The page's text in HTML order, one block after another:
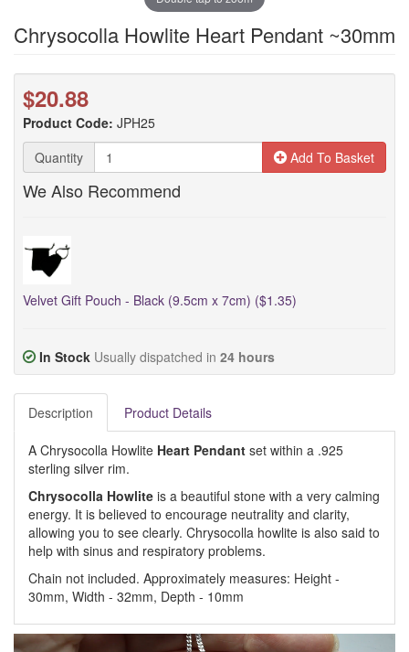
Chrysocolla Howlite Heart Pendant ~30mm
$20.88
Product Code: JPH25
Quantity
Add To Basket
We Also Recommend
Velvet Gift Pouch - Black (9.5cm x 7cm) ($1.35)
In Stock Usually dispatched in 24 hours
Description Product Details
A Chrysocolla Howlite Heart Pendant set within a .925
sterling silver rim.
Chrysocolla Howlite is a beautiful stone with a very calming
energy. It is believed to encourage neutrality and clarity,
allowing you to see clearly. Chrysocolla howlite is also said to
help with sinus and respiratory problems.
Chain not included. Approximately measures: Height -
30mm, Width - 32mm, Depth - 10mm